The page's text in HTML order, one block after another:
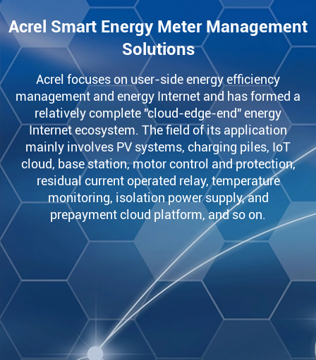
Acrel Smart Energy Meter Management
Solutions
Acrel focuses on user-side energy efficiency
management and energy Internet and has formed a
relatively complete "cloud-edge-end" energy
Internet ecosystem. The field of its application
mainly involves PV systems, charging piles, IoT
cloud, base station, motor control and protection,
residual current operated relay, temperature
monitoring, isolation power supply, and
prepayment cloud platform, and so on.